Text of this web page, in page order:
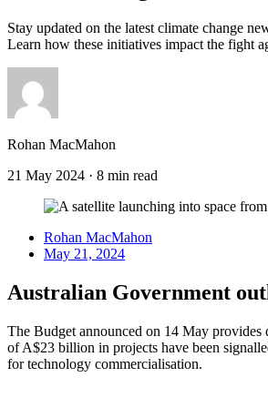
Stay updated on the latest climate change
Learn how these initiatives impact the fight
Rohan MacMahon
21 May 2024 · 8 min read
Rohan MacMahon
May 21, 2024
Australian Government
The Budget announced on 14 May provides
of A$23 billion in projects have been
for technology commercialisation.